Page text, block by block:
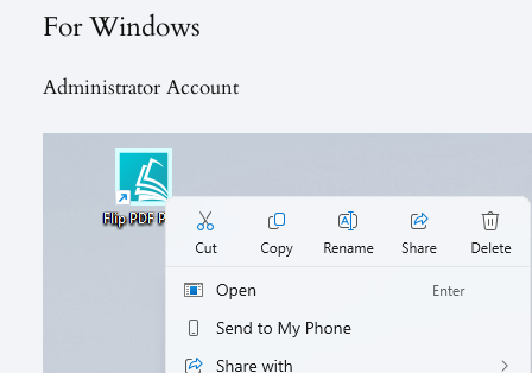
For Windows
Administrator Account